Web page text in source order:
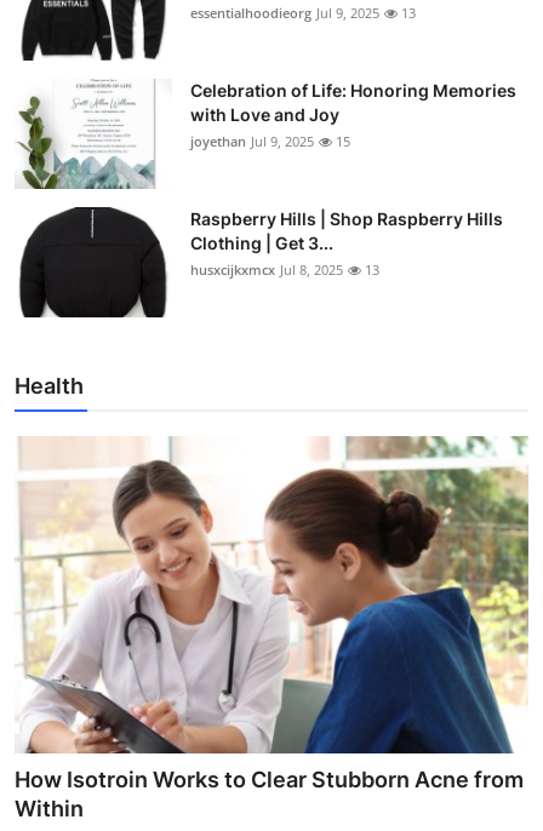
essentialhoodieorg Jul 9, 2025 13
Celebration of Life: Honoring Memories
with Love and Joy
joyethan Jul 9, 2025 15
Raspberry Hills | Shop Raspberry Hills
Clothing | Get 3...
husxcijkxmcx Jul 8, 2025 13
Health
How Isotroin Works to Clear Stubborn Acne from
Within